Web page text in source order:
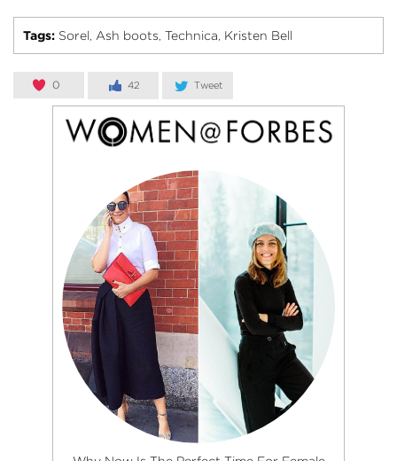
Tags: Sorel, Ash boots, Technica, Kristen Bell
0 42 Tweet